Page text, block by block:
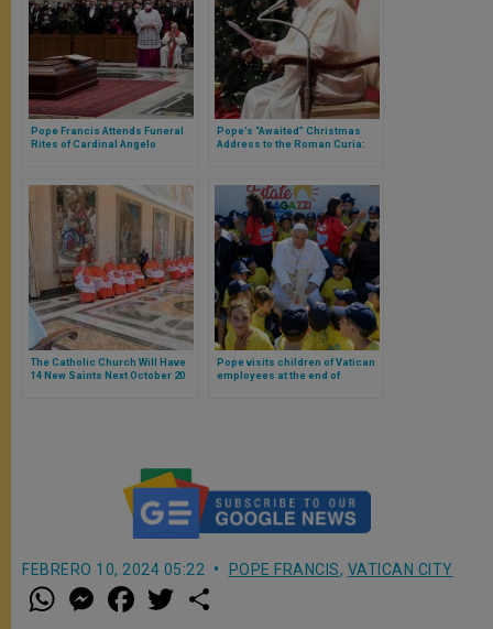
Pope Francis Attends Funeral
Rites of Cardinal Angelo
Pope’s “Awaited” Christmas
Address to the Roman Curia:
The Catholic Church Will Have
14 New Saints Next October 20
Pope visits children of Vatican
employees at the end of
FEBRERO 10, 2024 05:22 POPE FRANCIS, VATICAN CITY
W
h
M
e a w